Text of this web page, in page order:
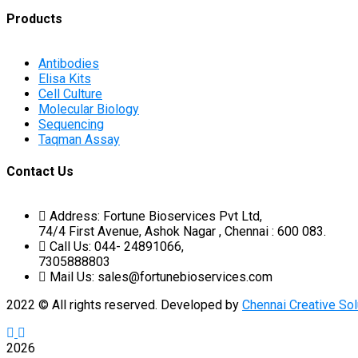
Products
Antibodies
Elisa Kits
Cell Culture
Molecular Biology
Sequencing
Taqman Assay
Contact Us
Address: Fortune Bioservices Pvt Ltd,
74/4 First Avenue, Ashok Nagar , Chennai : 600 083.
Call Us: 044- 24891066,
7305888803
Mail Us: sales@fortunebioservices.com
2022 © All rights reserved. Developed by Chennai Creative
2026